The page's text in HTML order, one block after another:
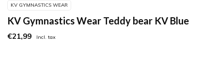
KV GYMNASTICS WEAR
KV Gymnastics Wear Teddy bear KV Blue
€21,99 Incl. tax